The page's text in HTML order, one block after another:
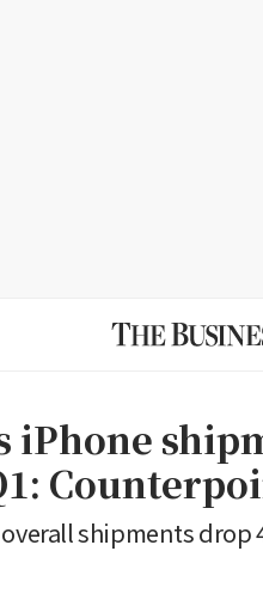
iPhone
overall shipments